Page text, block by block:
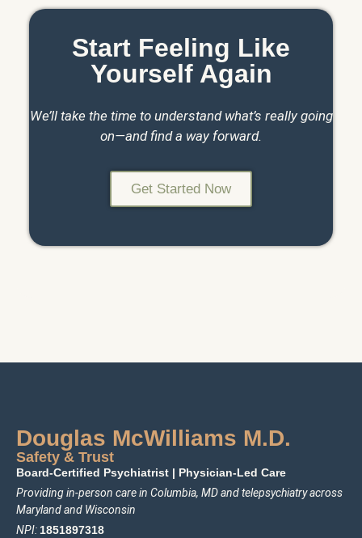
Start Feeling Like
Yourself Again
We’ll take the time to understand what’s really going
on—and find a way forward.
Get Started Now
Douglas McWilliams M.D.
Safety & Trust
Board-Certified Psychiatrist | Physician-Led Care
Providing in-person care in Columbia, MD and telepsychiatry across
Maryland and Wisconsin
NPI:1851897318